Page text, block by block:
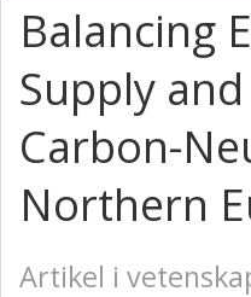
Balancing
Supply
Carbon-
Northern
Artikel i